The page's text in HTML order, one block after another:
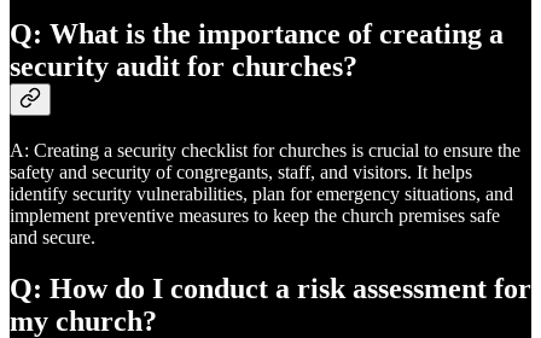
Q: What is the importance of creating a
security audit for churches?
A: Creating a security checklist for churches is crucial to ensure the
safety and security of congregants, staff, and visitors. It helps
identify security vulnerabilities, plan for emergency situations, and
implement preventive measures to keep the church premises safe
and secure.
Q: How do I conduct a risk assessment for
my church?